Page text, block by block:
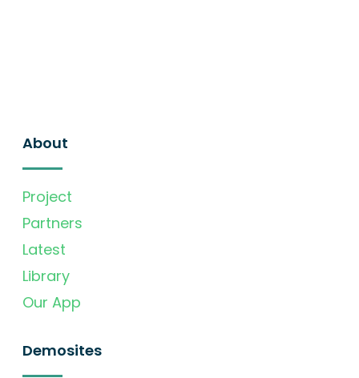
About
Project
Partners
Latest
Library
Our App
Demosites